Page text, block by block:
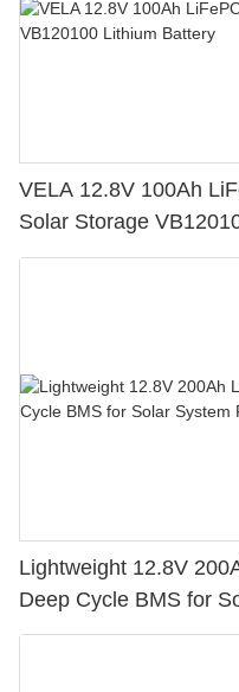
VELA 12.8V 100Ah
Solar Storage
Lightweight 12.8V
Deep Cycle BMS for